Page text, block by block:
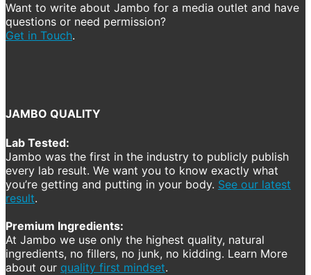
Want to write about Jambo for a media outlet and have
questions or need permission?
Get in Touch.
JAMBO QUALITY
Lab Tested:
Jambo was the first in the industry to publicly publish
every lab result. We want you to know exactly what
you’re getting and putting in your body. See our latest
result.
Premium Ingredients:
At Jambo we use only the highest quality, natural
ingredients, no fillers, no junk, no kidding. Learn More
about our quality first mindset.